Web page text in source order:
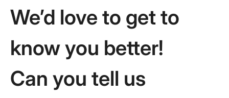
We’d love to get to
know you better!
Can you tell us